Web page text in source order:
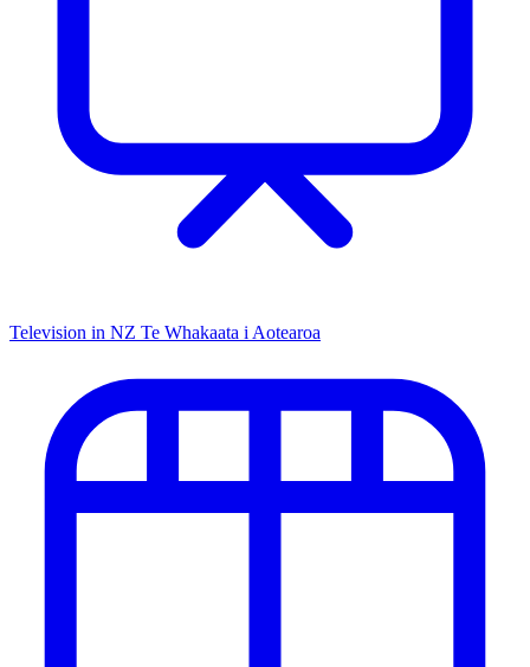
Television in NZ Te Whakaata i Aotearoa